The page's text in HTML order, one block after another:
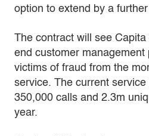
option to extend by a
The contract will see
end customer management
victims of fraud from the
service. The current
350,000 calls and 2.3m
year.